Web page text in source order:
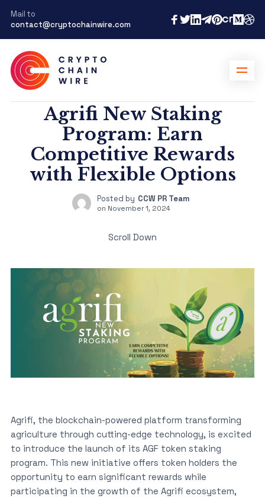
Mail to
contact@cryptochainwire.com
Agrifi New Staking
Program: Earn
Competitive Rewards
with Flexible Options
Posted by CCW PR Team
on November 1, 2024
Scroll Down
Agrifi, the blockchain-powered platform transforming
agriculture through cutting-edge technology, is excited
to introduce the launch of its AGF token staking
program. This new initiative offers token holders the
opportunity to earn significant rewards while
participating in the growth of the Agrifi ecosystem,